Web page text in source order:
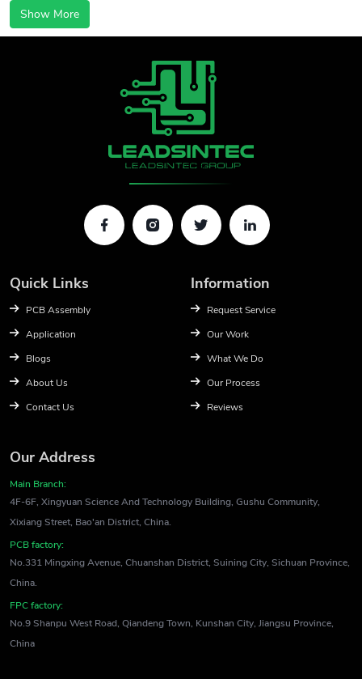
Show More
Quick Links
PCB Assembly
Application
Blogs
About Us
Contact Us
Information
Request Service
Our Work
What We Do
Our Process
Reviews
Our Address
Main Branch:
4F-6F, Xingyuan Science And Technology Building, Gushu Community,
Xixiang Street, Bao'an District, China.
PCB factory:
No.331 Mingxing Avenue, Chuanshan District, Suining City, Sichuan Province,
China.
FPC factory:
No.9 Shanpu West Road, Qiandeng Town, Kunshan City, Jiangsu Province,
China